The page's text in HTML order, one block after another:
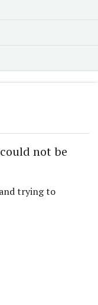
not be
trying to